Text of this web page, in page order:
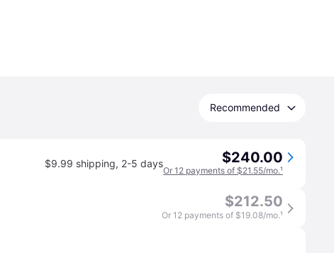
Recommended
$9.99 shipping, 2-5 days $240.00
Or 12 payments of $21.55/mo.¹
$212.50
Or 12 payments of $19.08/mo.¹